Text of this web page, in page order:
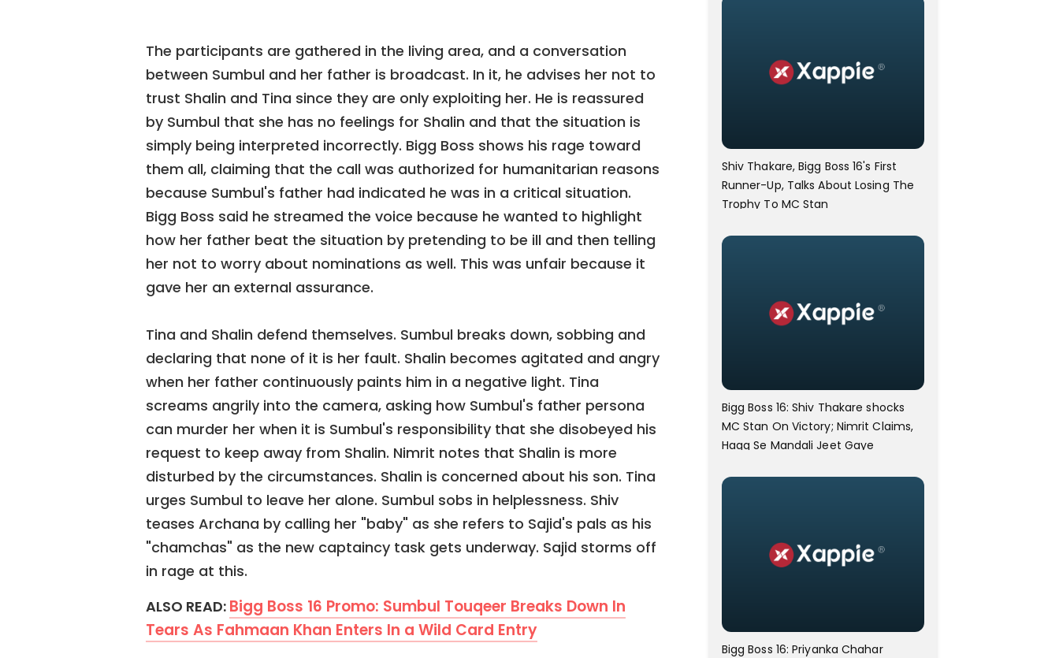
The participants are gathered in the living area, and a conversation
between Sumbul and her father is broadcast. In it, he advises her not to
trust Shalin and Tina since they are only exploiting her. He is reassured
by Sumbul that she has no feelings for Shalin and that the situation is
simply being interpreted incorrectly. Bigg Boss shows his rage toward
them all, claiming that the call was authorized for humanitarian reasons
because Sumbul's father had indicated he was in a critical situation.
Bigg Boss said he streamed the voice because he wanted to highlight
how her father beat the situation by pretending to be ill and then telling
her not to worry about nominations as well. This was unfair because it
gave her an external assurance.
Tina and Shalin defend themselves. Sumbul breaks down, sobbing and
declaring that none of it is her fault. Shalin becomes agitated and angry
when her father continuously paints him in a negative light. Tina
screams angrily into the camera, asking how Sumbul's father persona
can murder her when it is Sumbul's responsibility that she disobeyed his
request to keep away from Shalin. Nimrit notes that Shalin is more
disturbed by the circumstances. Shalin is concerned about his son. Tina
urges Sumbul to leave her alone. Sumbul sobs in helplessness. Shiv
teases Archana by calling her "baby" as she refers to Sajid's pals as his
"chamchas" as the new captaincy task gets underway. Sajid storms off
in rage at this.
ALSO READ: Bigg Boss 16 Promo: Sumbul Touqeer Breaks Down In
Tears As Fahmaan Khan Enters In a Wild Card Entry
Shiv Thakare, Bigg Boss 16's First
Runner-Up, Talks About Losing The
Trophy To MC Stan
Bigg Boss 16: Shiv Thakare shocks
MC Stan On Victory; Nimrit Claims,
Haqq Se Mandali Jeet Gaye
Bigg Boss 16: Priyanka Chahar